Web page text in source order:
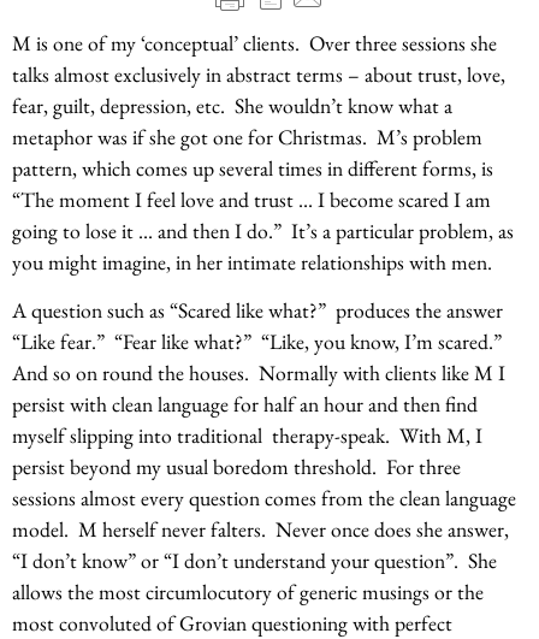
M is one of my ‘conceptual’ clients. Over three sessions she
talks almost exclusively in abstract terms – about trust, love,
fear, guilt, depression, etc. She wouldn’t know what a
metaphor was if she got one for Christmas. M’s problem
pattern, which comes up several times in different forms, is
“The moment I feel love and trust … I become scared I am
going to lose it … and then I do.” It’s a particular problem, as
you might imagine, in her intimate relationships with men.
A question such as “Scared like what?” produces the answer
“Like fear.” “Fear like what?” “Like, you know, I’m scared.”
And so on round the houses. Normally with clients like M I
persist with clean language for half an hour and then find
myself slipping into traditional therapy-speak. With M, I
persist beyond my usual boredom threshold. For three
sessions almost every question comes from the clean language
model. M herself never falters. Never once does she answer,
“I don’t know” or “I don’t understand your question”. She
allows the most circumlocutory of generic musings or the
most convoluted of Grovian questioning with perfect